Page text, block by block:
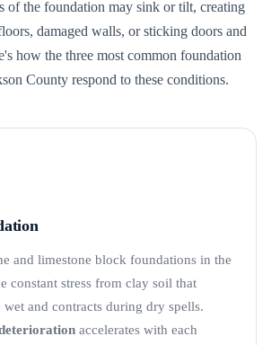
of the foundation may sink or tilt, creating
damaged walls, or sticking doors and
how the three most common foundation
County respond to these conditions.
and limestone block foundations in the
constant stress from clay soil that
wet and contracts during dry spells.
accelerates with each